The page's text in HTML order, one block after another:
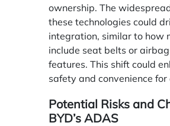
ownership. The
these technologies could
integration, similar to how
include seat belts or
features. This shift could
safety and convenience for
Potential Risks and
BYD’s ADAS